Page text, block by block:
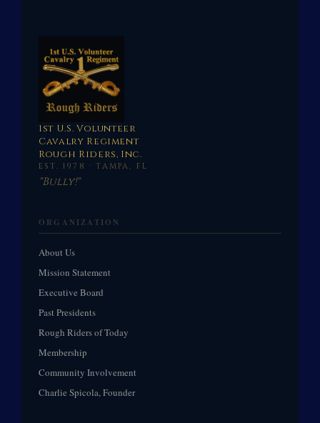
1st U.S. Volunteer
Cavalry Regiment
Rough Riders, Inc.
EST. 1978 · TAMPA, FL
"Bully!"
ORGANIZATION
About Us
Mission Statement
Executive Board
Past Presidents
Rough Riders of Today
Membership
Community Involvement
Charlie Spicola, Founder